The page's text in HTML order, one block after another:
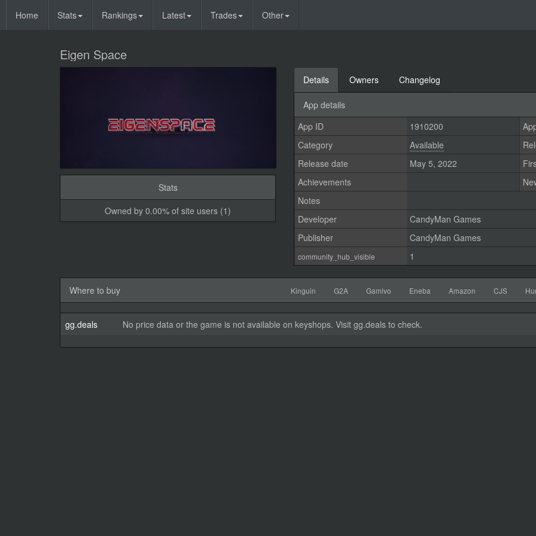
Home Stats Rankings Latest Trades Other
Eigen Space
Stats
Owned by 0.00% of site users (1)
Details Owners Changelog
App details
App ID 1910200
Category
Available
Release date
May 5, 2022
Achievements
Notes
Developer
CandyMan Games
Publisher
CandyMan Games
community_hub_visible 1
Where to buy Kinguin G2A Gamivo Eneba Amazon CJS
gg.deals No price data or the game is not available on keyshops. Visit gg.deals to check.